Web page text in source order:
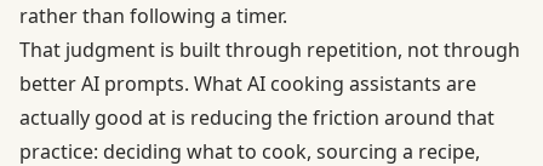
rather than following a timer.
That judgment is built through repetition, not through
better AI prompts. What AI cooking assistants are
actually good at is reducing the friction around that
practice: deciding what to cook, sourcing a recipe,